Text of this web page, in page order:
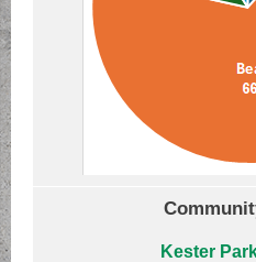
Kester